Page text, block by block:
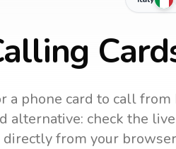
a phone card to callfrom
alternative: check the
directly from your